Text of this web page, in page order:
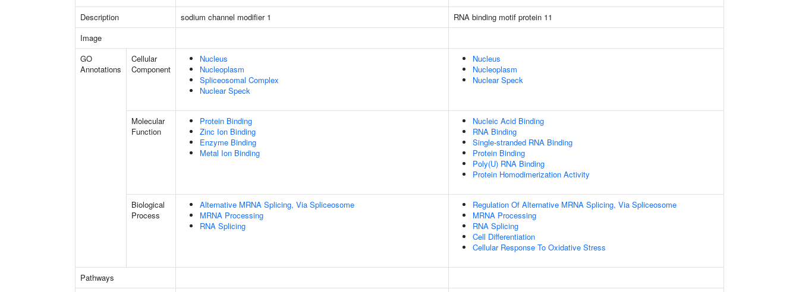
Description sodium channel modifier 1
RNA binding motif protein 11
Image
GO
Annotations
Cellular
Component
Nucleus
Nucleoplasm
Spliceosomal Complex
Nuclear Speck
Nucleus
Nucleoplasm
Nuclear Speck
Molecular
Function
Protein Binding
Zinc Ion Binding
Enzyme Binding
Metal Ion Binding
Nucleic Acid Binding
RNA Binding
Single-stranded RNA Binding
Protein Binding
Poly(U) RNA Binding
Protein Homodimerization Activity
Biological
Process
Alternative MRNA Splicing, Via Spliceosome
MRNA Processing
RNA Splicing
Regulation Of Alternative MRNA Splicing, Via Spliceosome
MRNA Processing
RNA Splicing
Cell Differentiation
Cellular Response To Oxidative Stress
Pathways